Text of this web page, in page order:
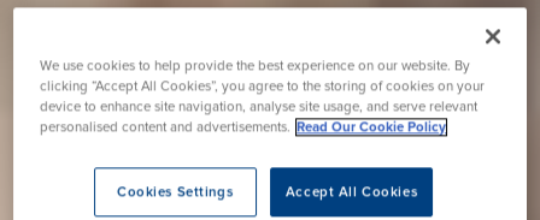
We use cookies to help provide the best experience on our website. By
clicking “Accept All Cookies”, you agree to the storing of cookies on your
device to enhance site navigation, analyse site usage, and serve relevant
personalised content and advertisements. Read Our Cookie Policy
Accept All Cookies
Cookies Settings